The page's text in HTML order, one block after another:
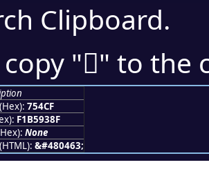
Clipboard.
"񵓏" to the
754CF
F1B5938F
None
&#480463;